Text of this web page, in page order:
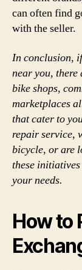
can often find
with the seller.
In conclusion,
near you,
bike shops,
marketplaces
that cater to
repair service,
bicycle, or are
these
your needs.
How to